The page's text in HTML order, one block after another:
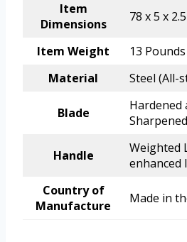
Item
Dimensions
78 x 5 x
Item Weight
13 Pounds
Material
Steel (All-
Blade
Hardened
Sharpened
Handle
Weighted
enhanced
Country of
Manufacture
Made in